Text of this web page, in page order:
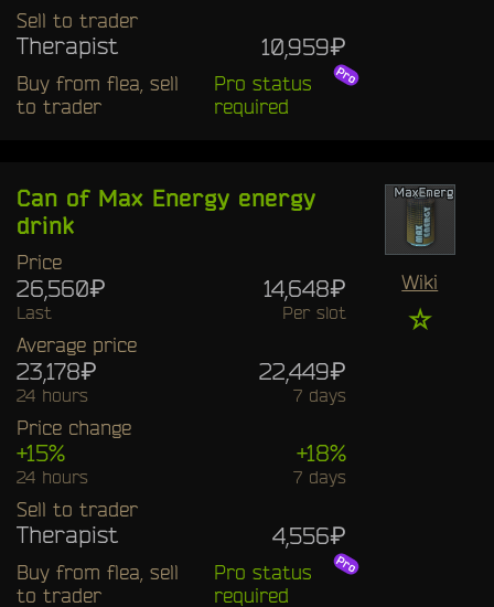
Sell to trader
Therapist 10,959₽
Buy from flea, sell
to trader
Pro status
required
Can of Max Energy energy
drink
Price
26,560₽ 14,648₽
Last Per slot
Average price
23,178₽ 22,449₽
24 hours 7 days
Price change
+15% +18%
24 hours 7 days
Sell to trader
Therapist 4,556₽
Buy from flea, sell
to trader
Pro status
required
Wiki
☆